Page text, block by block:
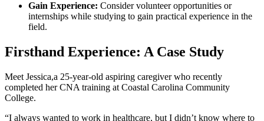
Gain Experience: Consider volunteer⁢ opportunities ‌or
internships while ⁤studying to gain practical experience in the
field.
Firsthand Experience: A Case Study
Meet Jessica,a 25-year-old aspiring caregiver who recently
completed her CNA training⁣ at Coastal Carolina Community
College.
“I always wanted to work in healthcare, but I ‍didn’t know where to